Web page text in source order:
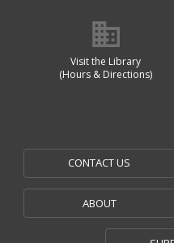
Visit the Library
(Hours & Directions)
CONTACT US
ABOUT